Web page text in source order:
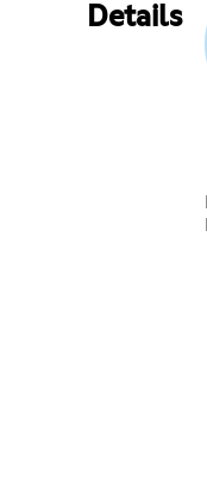
Details